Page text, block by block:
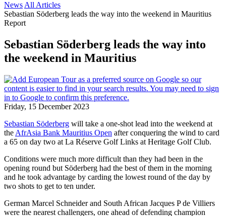
News All Articles
Sebastian Söderberg leads the way into the weekend in Mauritius
Report
Sebastian Söderberg leads the way into
the weekend in Mauritius
Friday, 15 December 2023
Sebastian Söderberg will take a one-shot lead into the weekend at
the AfrAsia Bank Mauritius Open after conquering the wind to card
a 65 on day two at La Réserve Golf Links at Heritage Golf Club.
Conditions were much more difficult than they had been in the
opening round but Söderberg had the best of them in the morning
and he took advantage by carding the lowest round of the day by
two shots to get to ten under.
German Marcel Schneider and South African Jacques P de Villiers
were the nearest challengers, one ahead of defending champion